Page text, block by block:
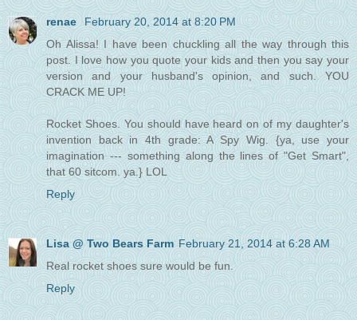
renae
February 20, 2014 at 8:20 PM
Oh Alissa! I have been chuckling all the way through this
post. I love how you quote your kids and then you say your
version and your husband's opinion, and such. YOU
CRACK ME UP!
Rocket Shoes. You should have heard on of my daughter's
invention back in 4th grade: A Spy Wig. {ya, use your
imagination --- something along the lines of "Get Smart",
that 60 sitcom. ya.} LOL
Reply
Lisa @ Two Bears Farm February 21, 2014 at 6:28 AM
Real rocket shoes sure would be fun.
Reply